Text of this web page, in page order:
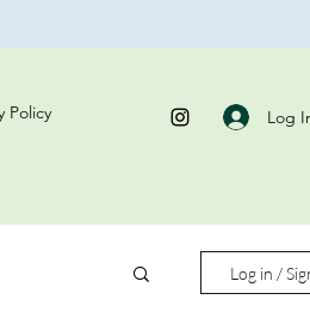
Policy Log
Log in /